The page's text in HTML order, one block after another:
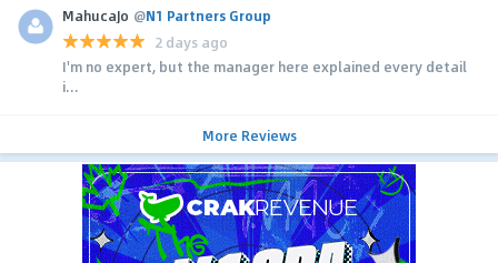
MahucaJo @N1 Partners Group
2 days ago
I'm no expert, but the manager here explained every detail
i...
More Reviews